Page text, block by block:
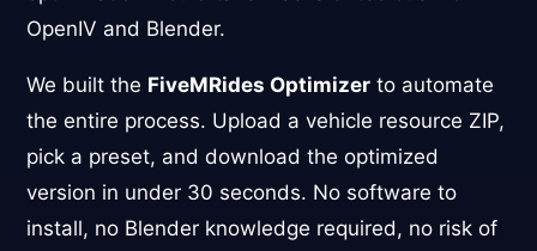
OpenIV and Blender.
We built the FiveMRides Optimizerto automate
the entire process. Upload a vehicle resource ZIP,
pick a preset, and download the optimized
version in under 30 seconds. No software to
install, no Blender knowledge required, no risk of